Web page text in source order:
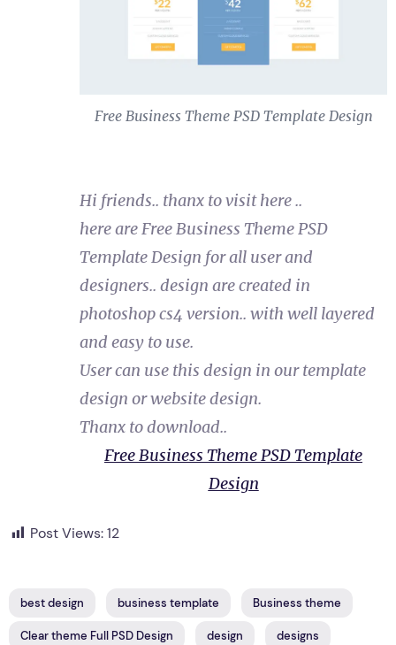
Free Business Theme PSD Template Design
Hi friends.. thanx to visit here ..
here are Free Business Theme PSD
Template Design for all user and
designers.. design are created in
photoshop cs4 version.. with well layered
and easy to use.
User can use this design in our template
design or website design.
Thanx to download..
Free Business Theme PSD Template
Design
Post Views:12
best design business template Business theme
Clear theme Full PSD Design design designs